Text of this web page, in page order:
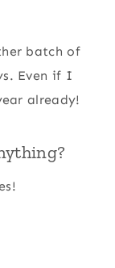
batch of
Even if I
already!